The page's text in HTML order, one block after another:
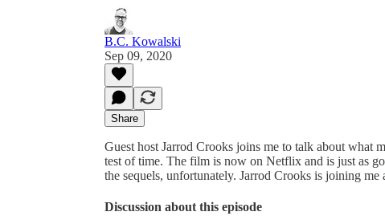
B.C. Kowalski
Sep 09, 2020
Share
Guest host Jarrod Crooks joins me to talk about what
test of time. The film is now on Netflix and is just as
the sequels, unfortunately. Jarrod Crooks is joining
Discussion about this episode